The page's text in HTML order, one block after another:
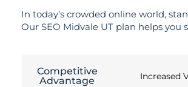
In today’s crowded online world,
Our SEO Midvale UT plan helps you
Competitive
Advantage
Increased